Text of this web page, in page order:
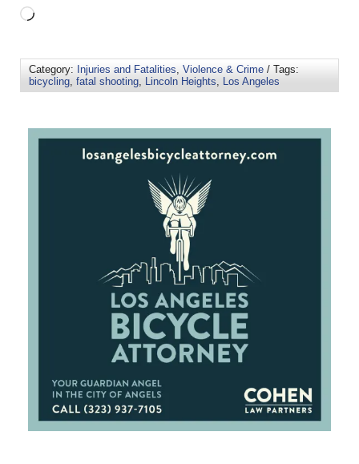
Category: Injuries and Fatalities Violence & Crime / Tags:
bicycling fatal shooting Lincoln Heights Los Angeles